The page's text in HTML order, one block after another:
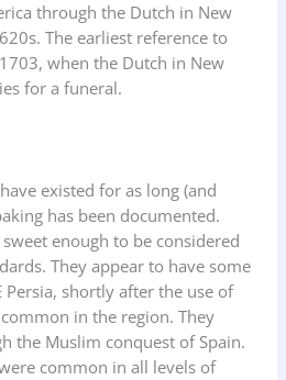
through the Dutch in New
The earliest reference to
when the Dutch in New
for a funeral.
existed for as long (and
has been documented.
enough to be considered
They appear to have some
Persia, shortly after the use of
in the region. They
the Muslim conquest of Spain.
common in all levels of